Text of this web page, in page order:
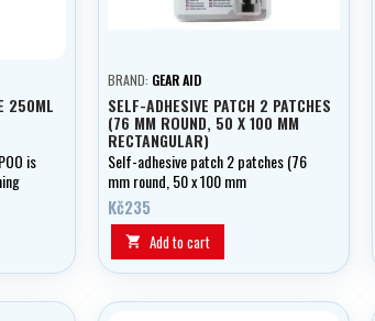
250ML
is
BRAND: GEAR AID
SELF-ADHESIVE PATCH 2 PATCHES
(76 MM ROUND, 50 X 100 MM
RECTANGULAR)
Self-adhesive patch 2 patches (76
mm round, 50 x 100 mm
rectangular)
Kč235
 Add to cart